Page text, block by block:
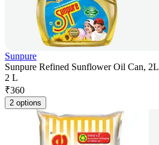
Sunpure
Sunpure Refined Sunflower Oil Can, 2L
2 L
₹360
2 options